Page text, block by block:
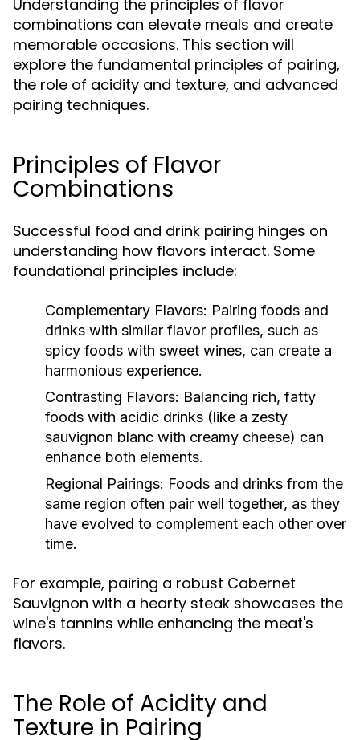
Understanding the principles of flavor
combinations can elevate meals and create
memorable occasions. This section will
explore the fundamental principles of pairing,
the role of acidity and texture, and advanced
pairing techniques.
Principles of Flavor
Combinations
Successful food and drink pairing hinges on
understanding how flavors interact. Some
foundational principles include:
Complementary Flavors: Pairing foods and
drinks with similar flavor profiles, such as
spicy foods with sweet wines, can create a
harmonious experience.
Contrasting Flavors: Balancing rich, fatty
foods with acidic drinks (like a zesty
sauvignon blanc with creamy cheese) can
enhance both elements.
Regional Pairings: Foods and drinks from the
same region often pair well together, as they
have evolved to complement each other over
time.
For example, pairing a robust Cabernet
Sauvignon with a hearty steak showcases the
wine's tannins while enhancing the meat's
flavors.
The Role of Acidity and
Texture in Pairing